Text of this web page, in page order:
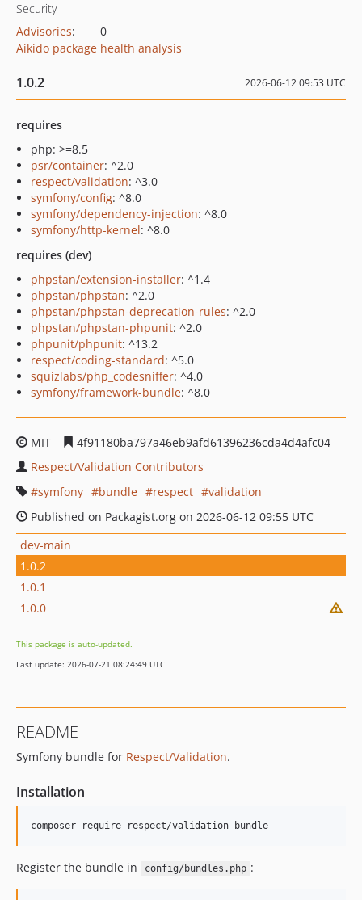
Security
Advisories:
0
Aikido package health analysis
1.0.2 2026-06-12 09:53 UTC
requires
php: >=8.5
psr/container: ^2.0
respect/validation: ^3.0
symfony/config: ^8.0
symfony/dependency-injection: ^8.0
symfony/http-kernel: ^8.0
requires (dev)
phpstan/extension-installer: ^1.4
phpstan/phpstan: ^2.0
phpstan/phpstan-deprecation-rules: ^2.0
phpstan/phpstan-phpunit: ^2.0
phpunit/phpunit: ^13.2
respect/coding-standard: ^5.0
squizlabs/php_codesniffer: ^4.0
symfony/framework-bundle: ^8.0
MIT
4f91180ba797a46eb9afd61396236cda4d4afc04
Respect/Validation Contributors
symfony
bundle respect
validation
Published on Packagist.org on 2026-06-12 09:55 UTC
dev-main
1.0.2
1.0.1
1.0.0
This package is auto-updated.
Last update: 2026-07-21 08:24:49 UTC
README
Symfony bundle for Respect/Validation.
Installation
composer require respect/validation-bundle
Register the bundle in config/bundles.php :